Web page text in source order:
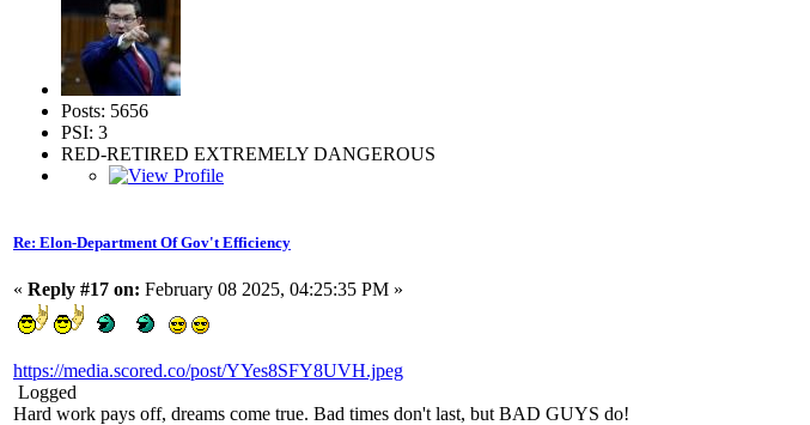
Posts: 5656
PSI: 3
RED-RETIRED EXTREMELY DANGEROUS
Re: Elon-Department Of Gov't Efficiency
« Reply #17 on: February 08 2025, 04:25:35 PM »
https://media.scored.co/post/YYes8SFY8UVH.jpeg
Logged
Hard work pays off, dreams come true. Bad times don't last, but BAD GUYS do!